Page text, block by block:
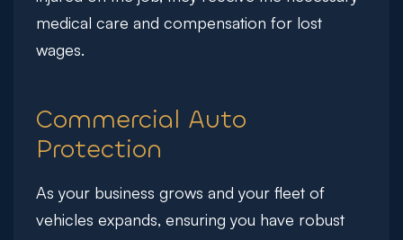
medical care and compensation for lost
wages.
Commercial Auto
Protection
As your business grows and your fleet of
vehicles expands, ensuring you have robust